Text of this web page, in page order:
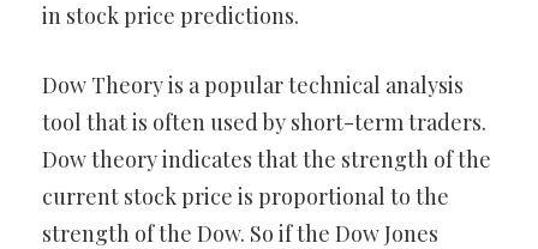
in stock price predictions.
Dow Theory is a popular technical analysis
tool that is often used by short-term traders.
Dow theory indicates that the strength of the
current stock price is proportional to the
strength of the Dow. So if the Dow Jones